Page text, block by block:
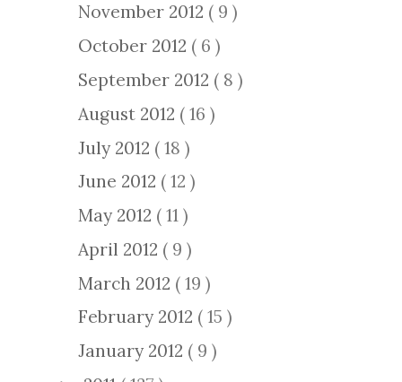
November 2012 ( 9 )
October 2012 ( 6 )
September 2012 ( 8 )
August 2012 ( 16 )
July 2012 ( 18 )
June 2012 ( 12 )
May 2012 ( 11 )
April 2012 ( 9 )
March 2012 ( 19 )
February 2012 ( 15 )
January 2012 ( 9 )